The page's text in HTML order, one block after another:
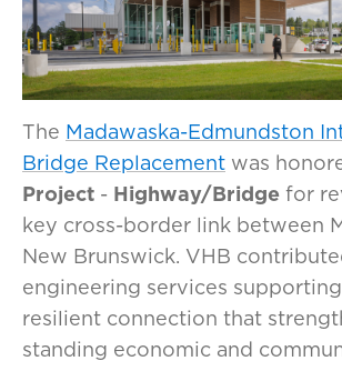
The Madawaska-Edmundston
Bridge Replacement was
Project - Highway/Bridge for
key cross-border link between
New Brunswick. VHB
engineering services
resilient connection that
standing economic and